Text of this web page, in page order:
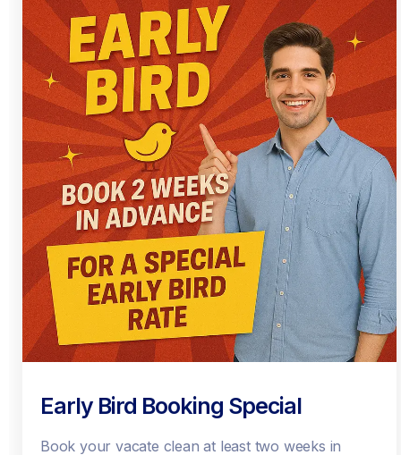
Early Bird Booking Special
Book your vacate clean at least two weeks in